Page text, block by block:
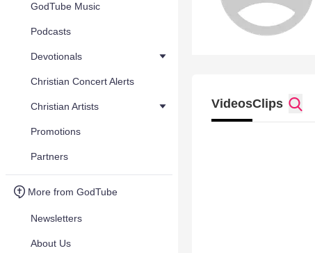
GodTube Music
Podcasts
Devotionals
Christian Concert Alerts
Christian Artists
Promotions
Partners
More from GodTube
Newsletters
About Us
VideosClips